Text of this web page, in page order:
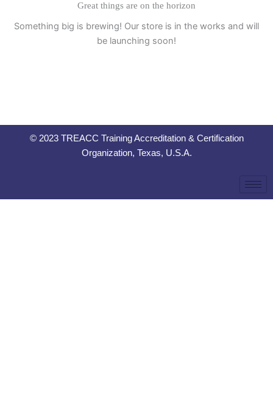
Great things are on the horizon
Something big is brewing! Our store is in the works and will
be launching soon!
© 2023 TREACC Training Accreditation & Certification
Organization, Texas, U.S.A.